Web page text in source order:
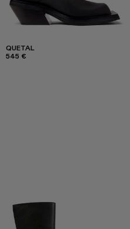
QUETAL
545 €